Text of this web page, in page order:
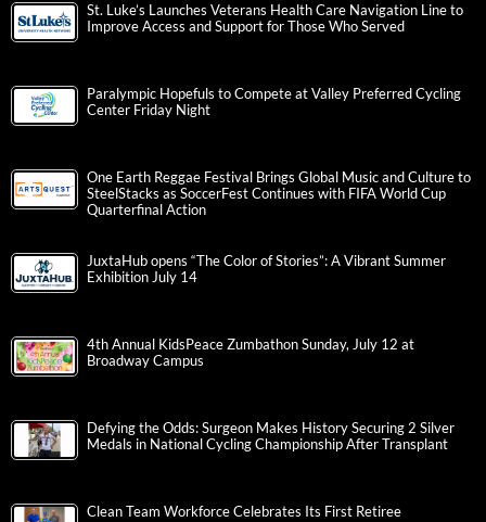
St. Luke’s Launches Veterans Health Care Navigation Line to
Improve Access and Support for Those Who Served
Paralympic Hopefuls to Compete at Valley Preferred Cycling
Center Friday Night
One Earth Reggae Festival Brings Global Music and Culture to
SteelStacks as SoccerFest Continues with FIFA World Cup
Quarterfinal Action
JuxtaHub opens “The Color of Stories”: A Vibrant Summer
Exhibition July 14
4th Annual KidsPeace Zumbathon Sunday, July 12 at
Broadway Campus
Defying the Odds: Surgeon Makes History Securing 2 Silver
Medals in National Cycling Championship After Transplant
Clean Team Workforce Celebrates Its First Retiree